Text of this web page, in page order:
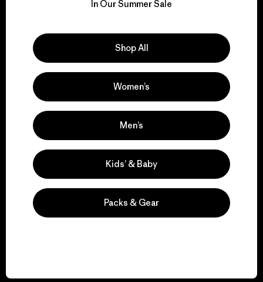
for our impact.
We support grassroots
activism.
Visit Patagonia Action Works
In Our Summer Sale
Shop All
Women’s
Men’s
Kids’ & Baby
Packs & Gear